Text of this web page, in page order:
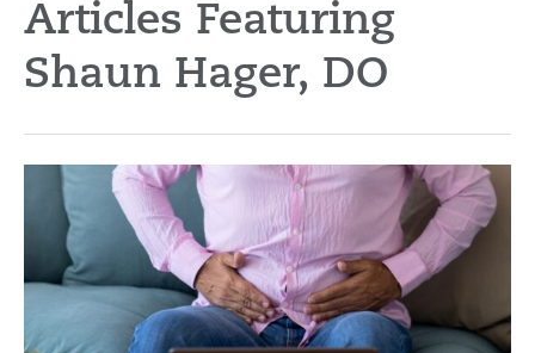
Articles Featuring
Shaun Hager, DO